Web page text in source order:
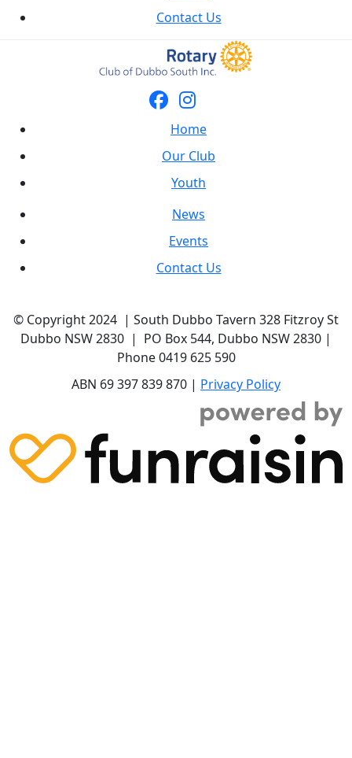
Contact Us
Home
Our Club
Youth
News
Events
Contact Us
© Copyright 2024 | South Dubbo Tavern 328 Fitzroy St
Dubbo NSW 2830 | PO Box 544, Dubbo NSW 2830 |
Phone 0419 625 590
ABN 69 397 839 870 | Privacy Policy